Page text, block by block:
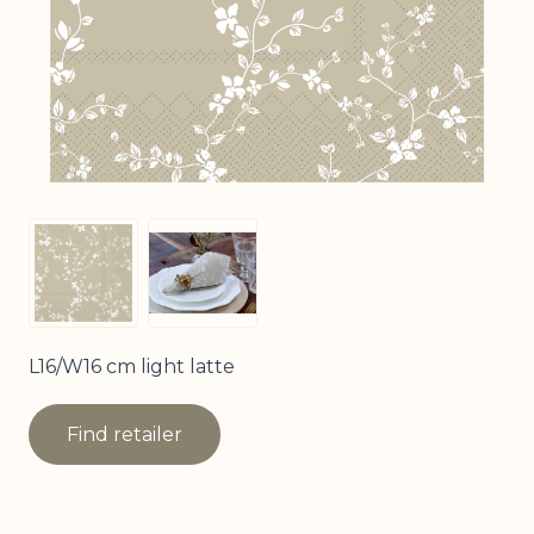
View larger image
View larger image
L16/W16 cm light latte
Find retailer